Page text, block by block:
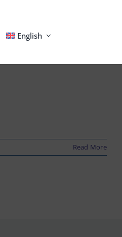
English
Read More